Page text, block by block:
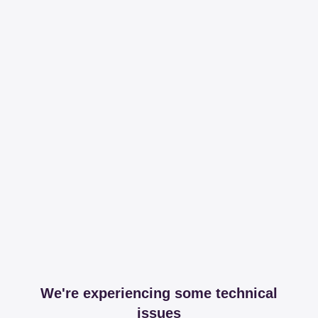
We're experiencing some technical
issues